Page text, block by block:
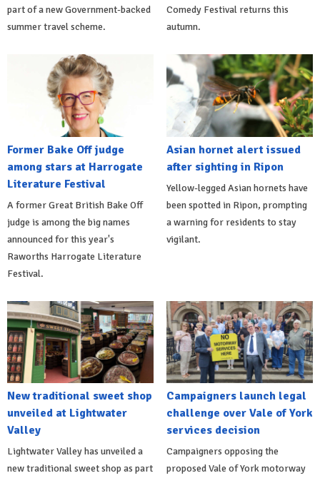
part of a new Government-backed
summer travel scheme.
Comedy Festival returns this
autumn.
Former Bake Off judge
among stars at Harrogate
Literature Festival
A former Great British Bake Off
judge is among the big names
announced for this year's
Raworths Harrogate Literature
Festival.
Asian hornet alert issued
after sighting in Ripon
Yellow-legged Asian hornets have
been spotted in Ripon, prompting
a warning for residents to stay
vigilant.
New traditional sweet shop
unveiled at Lightwater
Valley
Lightwater Valley has unveiled a
new traditional sweet shop as part
Campaigners launch legal
challenge over Vale of York
services decision
Campaigners opposing the
proposed Vale of York motorway